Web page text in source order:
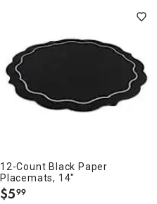
12-Count Black Paper
Placemats, 14"
$5.
99